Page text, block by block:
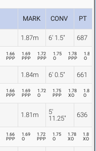
MARK CONV PT
1.87m 6' 1.5" 687
1.66
PPP
1.69
PPP
1.72
PPP
1.75
O
1.78
PPP
1.81
O
1.84m 6' 0.5" 661
1.66
PPP
1.69
PPP
1.72
O
1.75
PPP
1.78
XO
1.81
O
1.81m
5'
11.25"
636
1.66
PPP
1.69
O
1.72
PPP
1.75
O
1.78
XO
1.81
XO